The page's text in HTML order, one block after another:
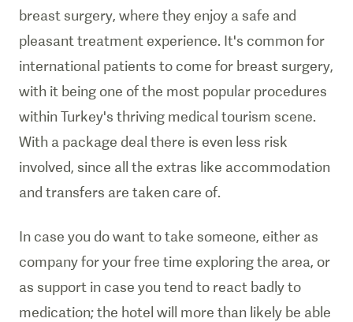
breast surgery, where they enjoy a safe and
pleasant treatment experience. It's common for
international patients to come for breast surgery,
with it being one of the most popular procedures
within Turkey's thriving medical tourism scene.
With a package deal there is even less risk
involved, since all the extras like accommodation
and transfers are taken care of.
In case you do want to take someone, either as
company for your free time exploring the area, or
as support in case you tend to react badly to
medication; the hotel will more than likely be able